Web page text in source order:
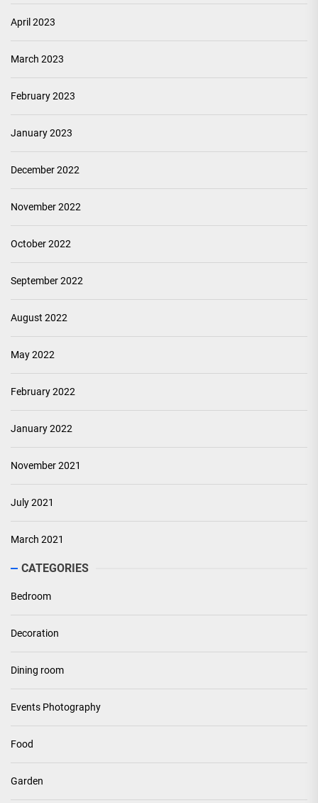
April 2023
March 2023
February 2023
January 2023
December 2022
November 2022
October 2022
September 2022
August 2022
May 2022
February 2022
January 2022
November 2021
July 2021
March 2021
CATEGORIES
Bedroom
Decoration
Dining room
Events Photography
Food
Garden